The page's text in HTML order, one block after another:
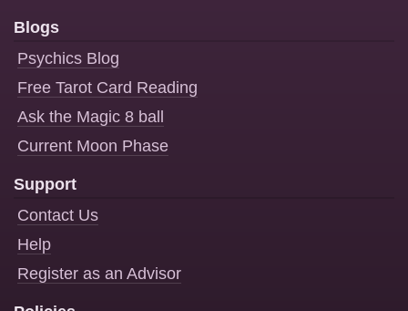
Blogs
Psychics Blog
Free Tarot Card Reading
Ask the Magic 8 ball
Current Moon Phase
Support
Contact Us
Help
Register as an Advisor